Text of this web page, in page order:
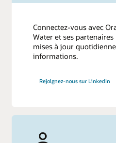
Connectez-vous avec
Water et ses
mises à jour
informations.
Rejoignez-nous sur LinkedIn